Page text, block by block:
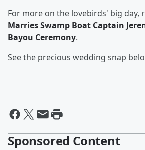
For more on the lovebirds' big day,
Marries Swamp Boat Captain
Bayou Ceremony.
See the precious wedding snap
Sponsored Content